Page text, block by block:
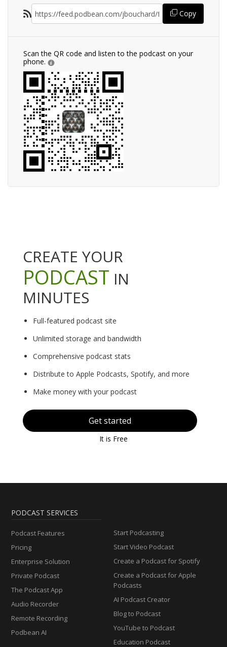
Copy
Scan the QR code and listen to the podcast on your
phone.
CREATE YOUR
PODCAST IN
MINUTES
Full-featured podcast site
Unlimited storage and bandwidth
Comprehensive podcast stats
Distribute to Apple Podcasts, Spotify, and more
Make money with your podcast
Get started
It is Free
PODCAST SERVICES
Podcast Features
Pricing
Enterprise Solution
Private Podcast
The Podcast App
Audio Recorder
Remote Recording
Podbean AI
Start Podcasting
Start Video Podcast
Create a Podcast for Spotify
Create a Podcast for Apple
Podcasts
AI Podcast Creator
Blog to Podcast
YouTube to Podcast
Education Podcast